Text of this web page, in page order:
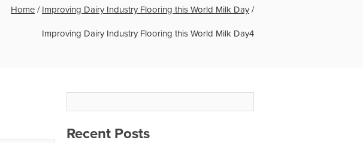
Home / Improving Dairy Industry Flooring this World Milk Day/
Improving Dairy Industry Flooring this World Milk Day4
Recent Posts